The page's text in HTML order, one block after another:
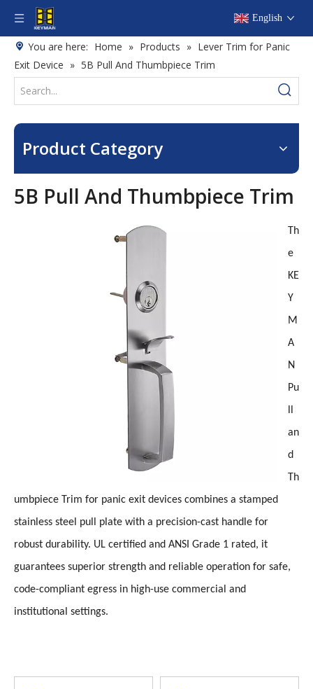
English
You are here: Home » Products » Lever Trim for Panic
Exit Device » 5B Pull And Thumbpiece Trim
Product Category
5B Pull And Thumbpiece Trim
Th
e
KE
Y
M
A
N
Pu
an
d
Th
umbpiece Trim for panic exit devices combines a stamped
stainless steel pull plate with a precision-cast handle for
robust durability. UL certified and ANSI Grade 1 rated, it
guarantees superior strength and reliable operation for safe,
code-compliant egress in high-use commercial and
institutional settings.